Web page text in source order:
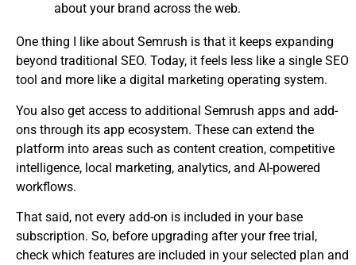
about your brand across the web.
One thing I like about Semrush is that it keeps expanding
beyond traditional SEO. Today, it feels less like a single SEO
tool and more like a digital marketing operating system.
You also get access to additional Semrush apps and add-
ons through its app ecosystem. These can extend the
platform into areas such as content creation, competitive
intelligence, local marketing, analytics, and AI-powered
workflows.
That said, not every add-on is included in your base
subscription. So, before upgrading after your free trial,
check which features are included in your selected plan and